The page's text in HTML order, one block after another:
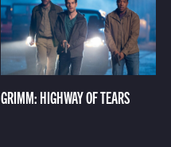
GRIMM: HIGHWAY OF TEARS